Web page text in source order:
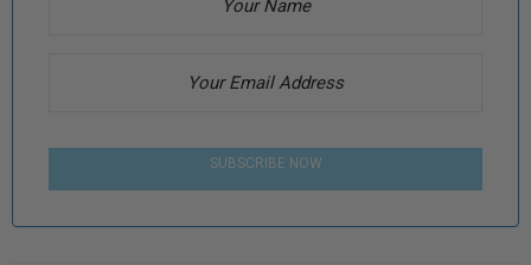
SUBSCRIBE NOW